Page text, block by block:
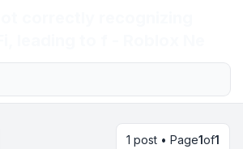
search
1 post • Page1of1